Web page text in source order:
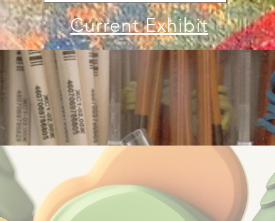
Current Exhibit